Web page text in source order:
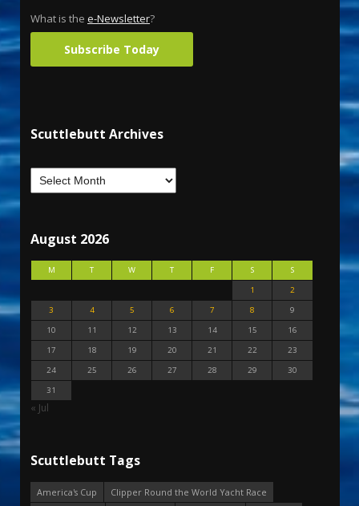
What is the e-Newsletter?
Subscribe Today
Scuttlebutt Archives
August 2026
M T W T F S
S
1
2
3
4 5 6 7 8
9
10
11 12 13 14 15
16
17
18 19 20 21 22
23
24
25 26 27 28 29
30
31
« Jul
Scuttlebutt Tags
America's Cup
Clipper Round the World Yacht Race